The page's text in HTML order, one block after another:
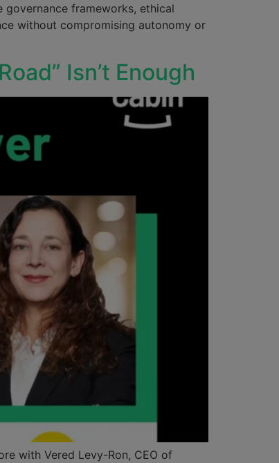
governance frameworks, ethical
without compromising autonomy or
Isn’t Enough
with Vered Levy-Ron, CEO of